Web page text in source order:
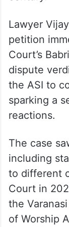
Lawyer
petition
Court’s
dispute
the ASI to
sparking a
reactions.
The case
including
to different
Court in
the
of Worship